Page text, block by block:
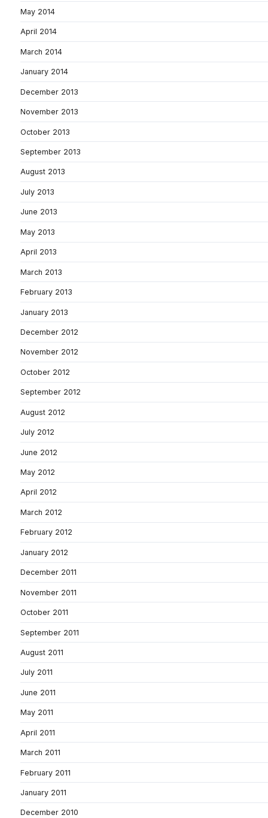
May 2014
April 2014
March 2014
January 2014
December 2013
November 2013
October 2013
September 2013
August 2013
July 2013
June 2013
May 2013
April 2013
March 2013
February 2013
January 2013
December 2012
November 2012
October 2012
September 2012
August 2012
July 2012
June 2012
May 2012
April 2012
March 2012
February 2012
January 2012
December 2011
November 2011
October 2011
September 2011
August 2011
July 2011
June 2011
May 2011
April 2011
March 2011
February 2011
January 2011
December 2010